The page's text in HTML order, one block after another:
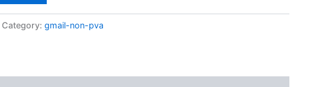
Category: gmail-non-pva